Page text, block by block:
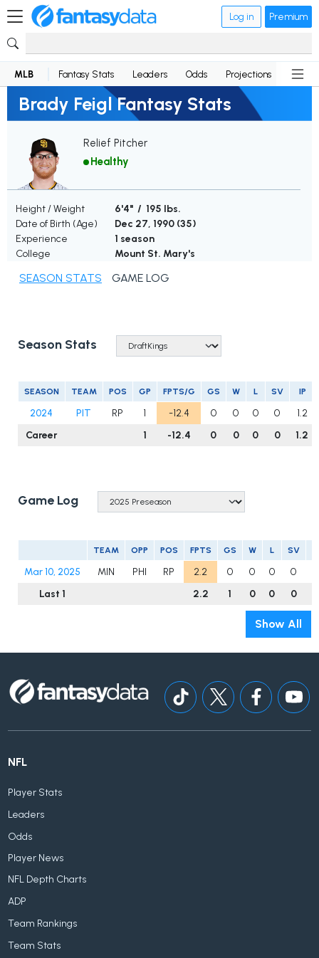
Log in Premium
MLB Fantasy Stats Leaders Odds Projections News
Brady Feigl Fantasy Stats
Relief Pitcher
Healthy
Height / Weight
6'4" / 195 lbs.
Date of Birth (Age)
Dec 27, 1990 (35)
Experience
1 season
College
Mount St. Mary's
SEASON STATS GAME LOG
Season Stats
SEASON TEAM POS GP FPTS/G GS W L SV IP
2024 PIT RP 1 -12.4 0 0 0 0
1.2
Career
1 -12.4 0 0 0 0 1.2
Game Log
TEAM OPP POS FPTS GS W L SV
Mar 10, 2025 MIN PHI RP 2.2 0 0 0 0
Last 1
2.2 1 0 0 0
Show All
NFL
Player Stats
Leaders
Odds
Player News
NFL Depth Charts
ADP
Team Rankings
Team Stats